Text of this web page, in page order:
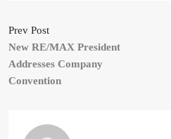
Prev Post
New RE/MAX President
Addresses Company
Convention